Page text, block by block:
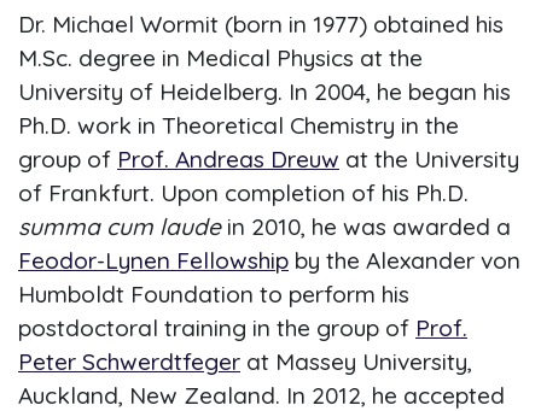
Dr. Michael Wormit (born in 1977) obtained his
M.Sc. degree in Medical Physics at the
University of Heidelberg. In 2004, he began his
Ph.D. work in Theoretical Chemistry in the
group of Prof. Andreas Dreuw at the University
of Frankfurt. Upon completion of his Ph.D.
summa cum laudein 2010, he was awarded a
Feodor-Lynen Fellowship by the Alexander von
Humboldt Foundation to perform his
postdoctoral training in the group of Prof.
Peter Schwerdtfeger at Massey University,
Auckland, New Zealand. In 2012, he accepted